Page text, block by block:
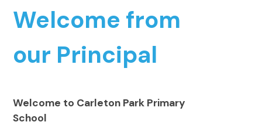
Welcome from
our Principal
Welcome to Carleton Park Primary
School